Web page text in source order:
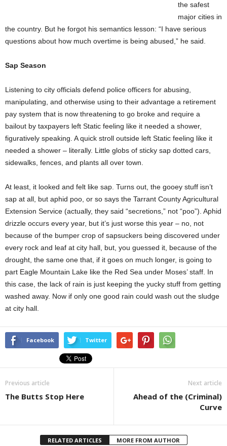
the safest
major cities in
the country. But he forgot his semantics lesson: “I have serious
questions about how much overtime is being abused,” he said.
Sap Season
Listening to city officials defend police officers for abusing,
manipulating, and otherwise using to their advantage a retirement
pay system that is now threatening to go broke and require a
bailout by taxpayers left Static feeling like it needed a shower,
figuratively speaking. A quick stroll outside left Static feeling like it
needed a shower – literally. Little globs of sticky sap dotted cars,
sidewalks, fences, and plants all over town.
At least, it looked and felt like sap. Turns out, the gooey stuff isn’t
sap at all, but aphid poo, or so says the Tarrant County Agricultural
Extension Service (actually, they said “secretions,” not “poo”). Aphid
drizzle occurs every year, but it’s just worse this year – no, not
because of the bumper crop of sapsuckers being discovered under
every rock and leaf at city hall, but, you guessed it, because of the
drought, the same one that, if it goes on much longer, is going to
part Eagle Mountain Lake like the Red Sea under Moses’ staff. In
this case, the lack of rain is just keeping the yucky stuff from getting
washed away. Now if only one good rain could wash out the sludge
at city hall.
Facebook Twitter
Previous article
The Butts Stop Here
Next article
Ahead of the (Criminal)
Curve
RELATED ARTICLES MORE FROM AUTHOR